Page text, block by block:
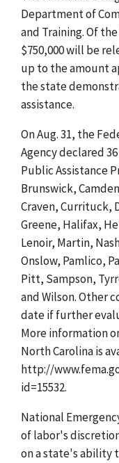
Department of
and Training. Of
$750,000 will be
up to the amount
the state
assistance.
On Aug. 31, the
Agency declared
Public Assistance
Brunswick,
Craven, Currituck,
Greene, Halifax,
Lenoir, Martin,
Onslow, Pamlico,
Pitt, Sampson,
and Wilson. Other
date if further
More information
North Carolina is
http://
id=15532.
National
of labor's
on a state's ability